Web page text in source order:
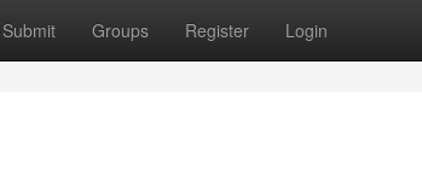
Submit Groups Register Login